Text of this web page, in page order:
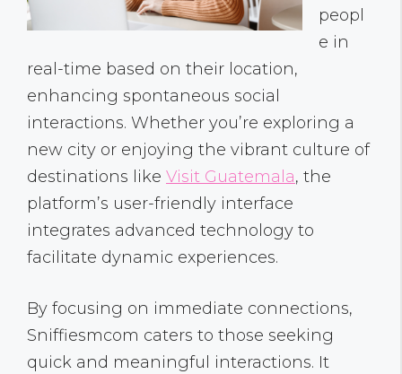
peopl
e in
real-time based on their location,
enhancing spontaneous social
interactions. Whether you’re exploring a
new city or enjoying the vibrant culture of
destinations like Visit Guatemala, the
platform’s user-friendly interface
integrates advanced technology to
facilitate dynamic experiences.
By focusing on immediate connections,
Sniffiesmcom caters to those seeking
quick and meaningful interactions. It